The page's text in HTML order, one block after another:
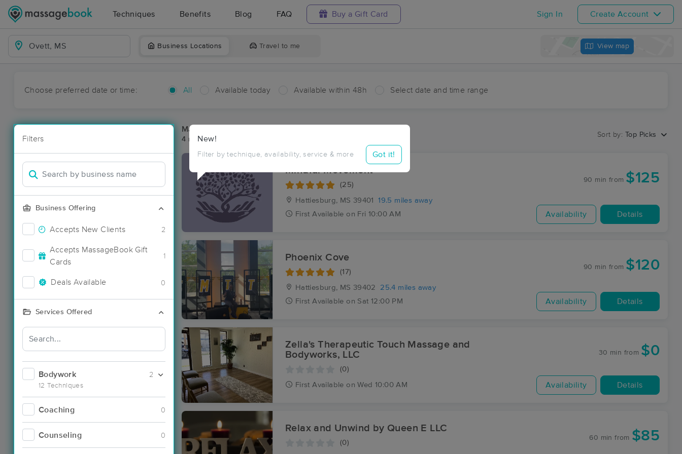
Techniques Benefits Blog FAQ Buy a Gift Card Sign In Create Account
Business Locations Travel to me View map
Choose preferred date or time: All Available today Available within 48h Select date and time range
Filters
Business Offering
Accepts New Clients 2
Accepts MassageBook Gift
Cards
1
Deals Available 0
Services Offered
Bodywork
12 Techniques
2
Coaching 0
Counseling 0
New!
Filter by technique, availability, service & more Got it!
Massage Places Near Me in Ovett
4 massage results in Ovett, MS
Sort by: Top Picks
Mindful Movement
(25)
Hattiesburg, MS 39401
19.5 miles away
First Available on Fri 10:00 AM
90 min from $125
Availability Details
Phoenix Cove
(17)
Hattiesburg, MS 39402
25.4 miles away
First Available on Sat 12:00 PM
90 min from $120
Availability Details
Zella's Therapeutic Touch Massage and
Bodyworks, LLC
(0)
First Available on Wed 10:00 AM
30 min from $0
Availability Details
Relax and Unwind by Queen E LLC
(0)
60 min from $85